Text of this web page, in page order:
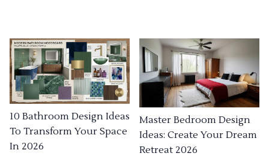
10 Bathroom Design Ideas
To Transform Your Space
In 2026
Master Bedroom Design
Ideas: Create Your Dream
Retreat 2026